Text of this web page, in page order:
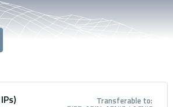
Transferable to: